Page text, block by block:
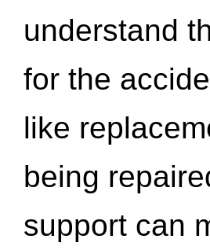
understand
for the
like
being
support can